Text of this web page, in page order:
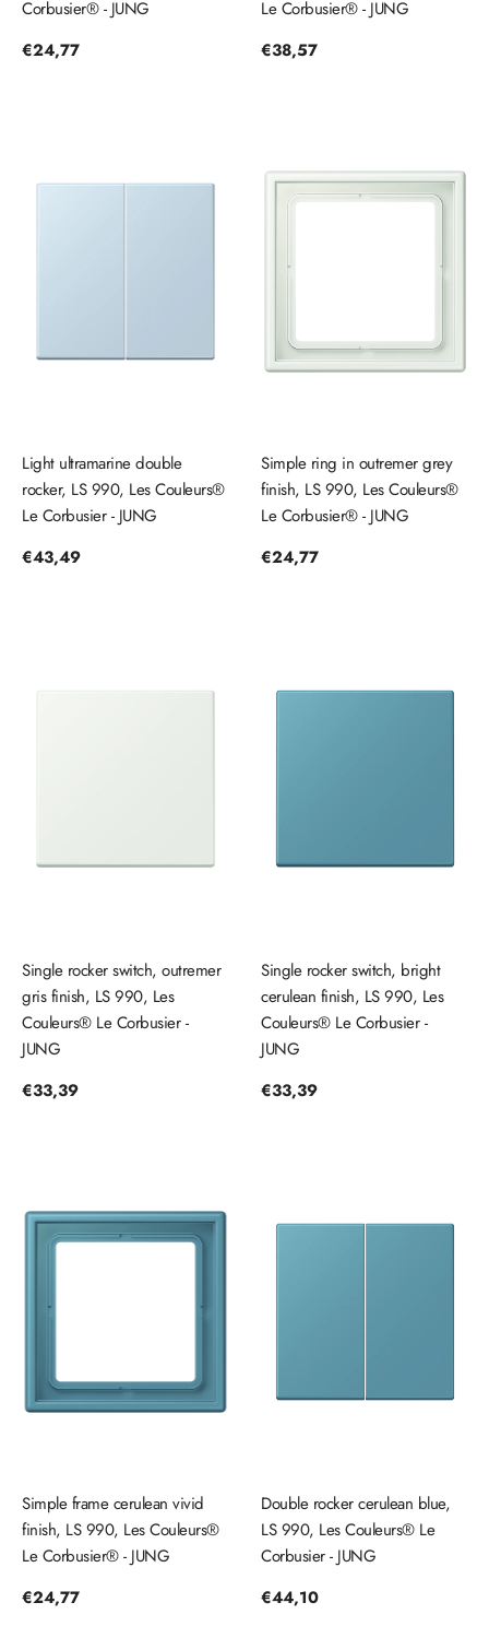
Corbusier® - JUNG
Regular
€24,77
Le Corbusier® - JUNG
Regular
€38,57
Light ultramarine double
rocker, LS 990, Les Couleurs®
Le Corbusier - JUNG
Regular
€43,49
Simple ring in outremer grey
finish, LS 990, Les Couleurs®
Le Corbusier® - JUNG
Regular
€24,77
Single rocker switch, outremer
gris finish, LS 990, Les
Couleurs® Le Corbusier -
JUNG
Regular
€33,39
Single rocker switch, bright
cerulean finish, LS 990, Les
Couleurs® Le Corbusier -
JUNG
Regular
€33,39
Simple frame cerulean vivid
finish, LS 990, Les Couleurs®
Le Corbusier® - JUNG
Regular
€24,77
Double rocker cerulean blue,
LS 990, Les Couleurs® Le
Corbusier - JUNG
Regular
€44,10